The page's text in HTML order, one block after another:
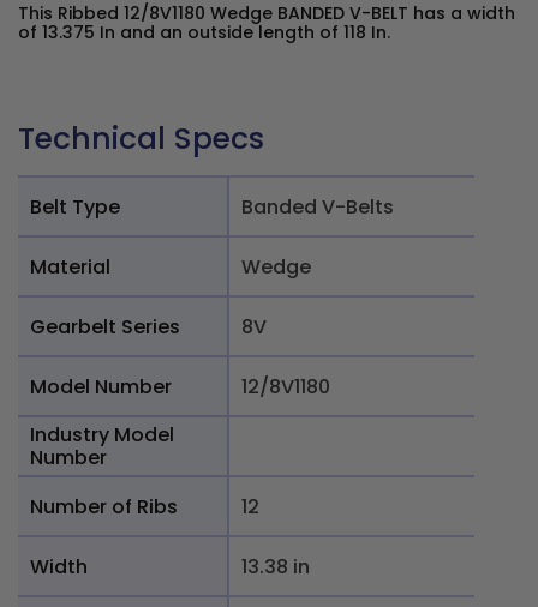
This Ribbed 12/8V1180 Wedge BANDED V-BELT has a width
of 13.375 In and an outside length of 118 In.
Technical Specs
Belt Type Banded V-Belts
Material Wedge
Gearbelt Series 8V
Model Number
12/8V1180
Industry Model
Number
Number of Ribs
12
Width 13.38 in